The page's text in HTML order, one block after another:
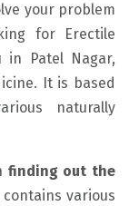
your problem
for Erectile
in Patel Nagar,
It is based
naturally
finding out the
various